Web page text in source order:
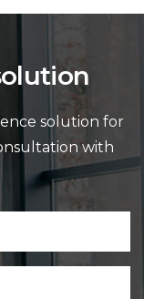
solution for
with